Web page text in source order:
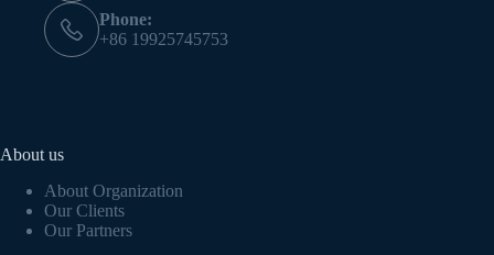
Phone:
+86 19925745753
About us
About Organization
Our Clients
Our Partners